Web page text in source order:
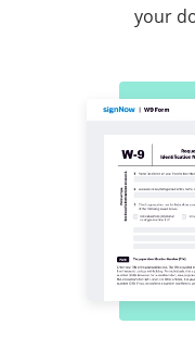
your